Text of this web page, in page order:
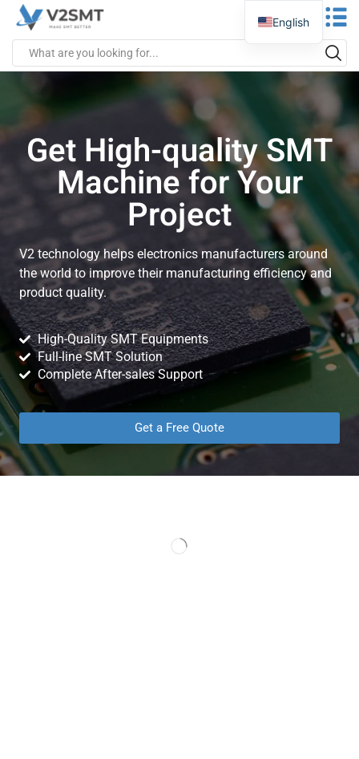
Get High-quality SMT
Machine for Your
Project
V2 technology helps electronics manufacturers around
the world to improve their manufacturing efficiency and
product quality.
High-Quality SMT Equipments
Full-line SMT Solution
Complete After-sales Support
Get a Free Quote
English